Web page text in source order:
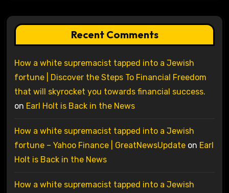
Recent Comments
How a white supremacist tapped into a Jewish
fortune | Discover the Steps To Financial Freedom
that will skyrocket you towards financial success.
on Earl Holt is Back in the News
How a white supremacist tapped into a Jewish
fortune – Yahoo Finance | GreatNewsUpdateon Earl
Holt is Back in the News
How a white supremacist tapped into a Jewish